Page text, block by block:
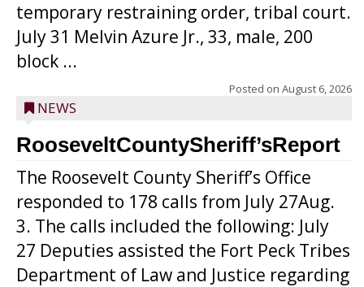
temporary restraining order, tribal court.
July 31 Melvin Azure Jr., 33, male, 200
block ...
Posted on August 6, 2026
NEWS
RooseveltCountySheriff’sReport
The Roosevelt County Sheriff’s Office
responded to 178 calls from July 27Aug.
3. The calls included the following: July
27 Deputies assisted the Fort Peck Tribes
Department of Law and Justice regarding